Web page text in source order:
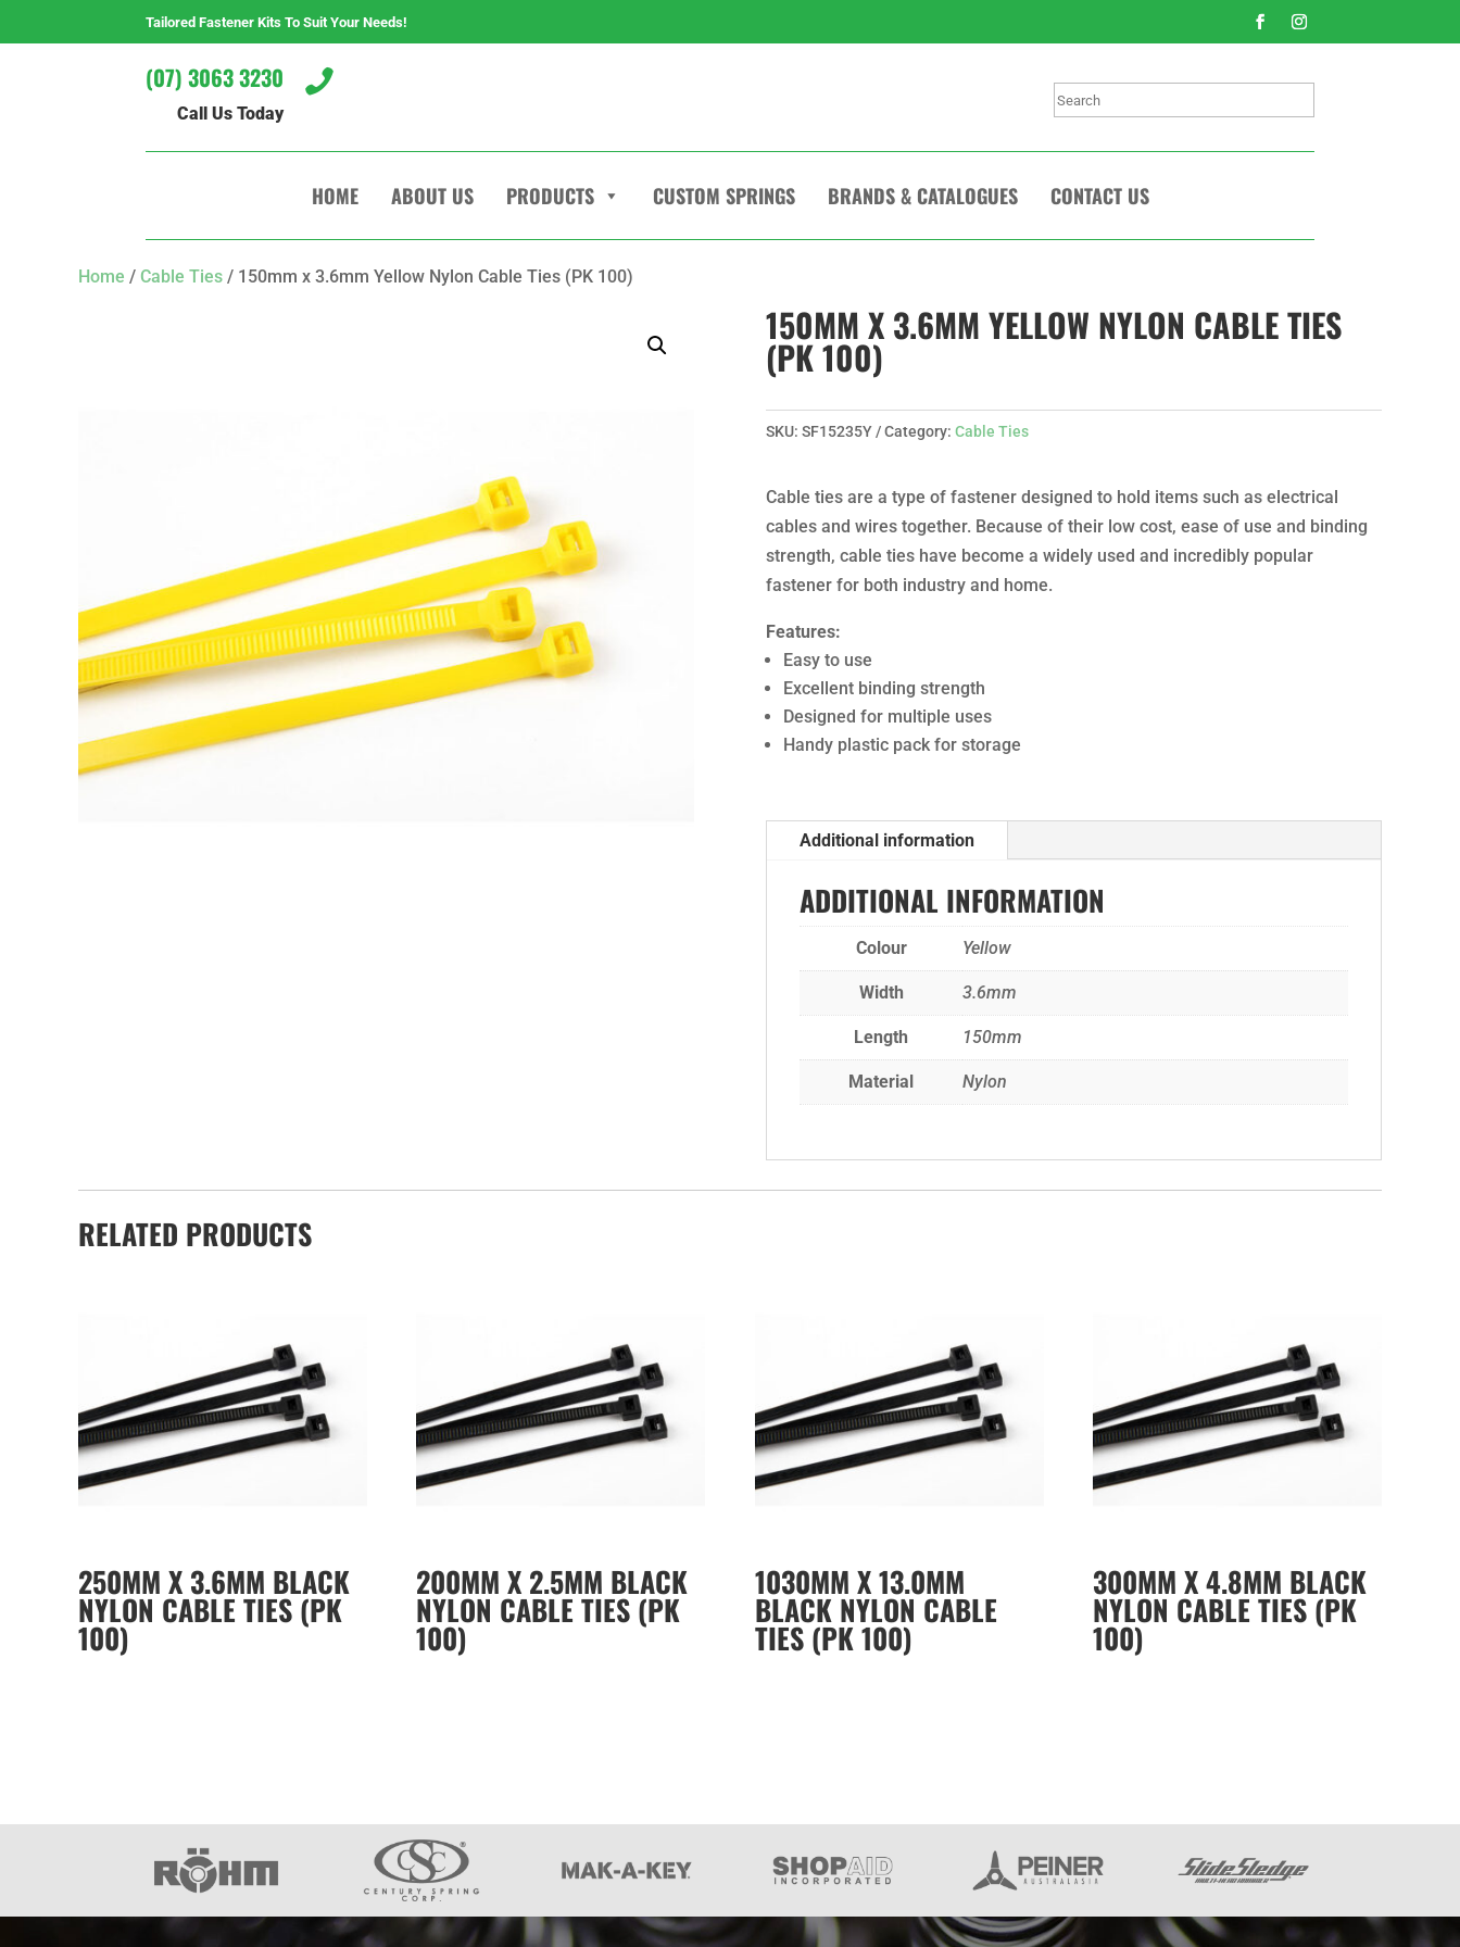
Tailored Fastener Kits To Suit Your Needs!

(07) 3063 3230
Call Us Today
Search
HOME ABOUT US PRODUCTS CUSTOM SPRINGS BRANDS & CATALOGUES CONTACT US
Home / Cable Ties / 150mm x 3.6mm Yellow Nylon Cable Ties (PK 100)
150MM X 3.6MM YELLOW NYLON CABLE TIES
(PK 100)
SKU: SF15235Y Category: Cable Ties
Cable ties are a type of fastener designed to hold items such as electrical
cables and wires together. Because of their low cost, ease of use and binding
strength, cable ties have become a widely used and incredibly popular
fastener for both industry and home.
Features:
Easy to use
Excellent binding strength
Designed for multiple uses
Handy plastic pack for storage
Additional information
ADDITIONAL INFORMATION
Colour Yellow
Width 3.6mm
Length 150mm
Material Nylon
RELATED PRODUCTS
250MM X 3.6MM BLACK
NYLON CABLE TIES (PK
100)
200MM X 2.5MM BLACK
NYLON CABLE TIES (PK
100)
1030MM X 13.0MM
BLACK NYLON CABLE
TIES (PK 100)
300MM X 4.8MM BLACK
NYLON CABLE TIES (PK
100)